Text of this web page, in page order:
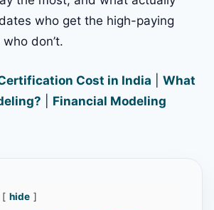
who get the high-paying
don’t.
Cost in India
What
Financial Modeling
hide